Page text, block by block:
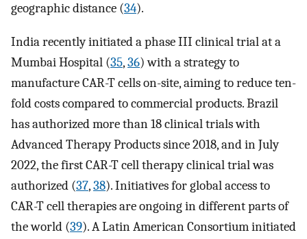
geographic distance (34).
India recently initiated a phase III clinical trial at a
Mumbai Hospital (35,36) with a strategy to
manufacture CAR-T cells on-site, aiming to reduce ten-
fold costs compared to commercial products. Brazil
has authorized more than 18 clinical trials with
Advanced Therapy Products since 2018, and in July
2022, the first CAR-T cell therapy clinical trial was
authorized (37,38). Initiatives for global access to
CAR-T cell therapies are ongoing in different parts of
the world (39). A Latin American Consortium initiated